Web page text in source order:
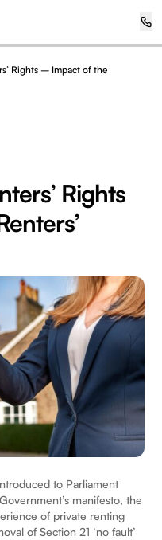
Rights – Impact of the
Rights
to Parliament
manifesto, the
of private renting
of Section 21 ‘no fault’